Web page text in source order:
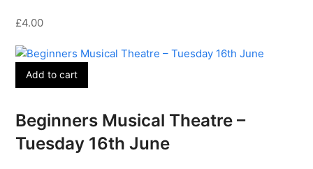
£4.00
Add to cart
Beginners Musical Theatre –
Tuesday 16th June